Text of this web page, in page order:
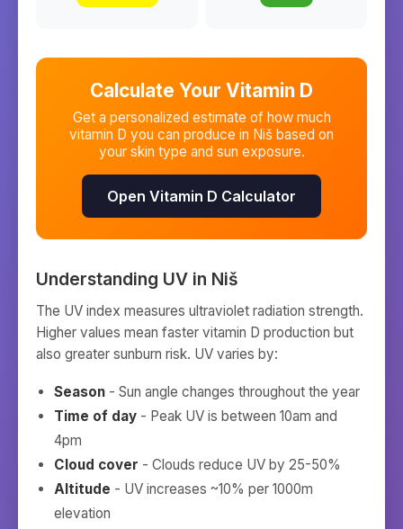
Calculate Your Vitamin D
Get a personalized estimate of how much
vitamin D you can produce in Niš based on
your skin type and sun exposure.
Open Vitamin D Calculator
Understanding UV in Niš
The UV index measures ultraviolet radiation strength.
Higher values mean faster vitamin D production but
also greater sunburn risk. UV varies by:
Season - Sun angle changes throughout the year
Time of day - Peak UV is between 10am and
4pm
Cloud cover - Clouds reduce UV by 25-50%
Altitude - UV increases ~10% per 1000m
elevation